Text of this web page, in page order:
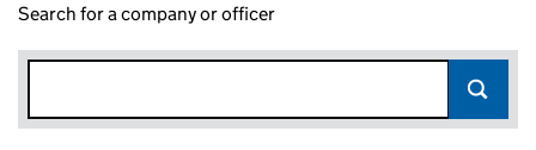
Search for a company or officer